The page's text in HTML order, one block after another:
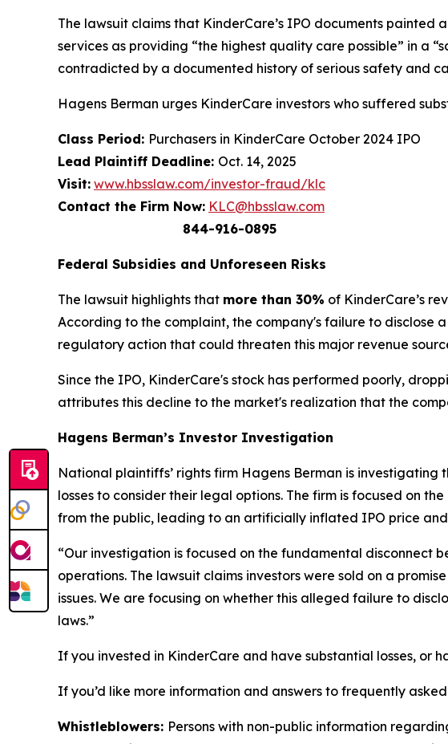
The lawsuit claims that KinderCare’s IPO documents
services as providing “the highest quality care possible” in a
contradicted by a documented history of serious safety and
Hagens Berman urges KinderCare investors who suffered
Class Period: Purchasers in KinderCare October 2024 IPO
Lead Plaintiff Deadline: Oct. 14, 2025
Visit: www.hbsslaw.com/investor-fraud/klc
Contact the Firm Now: KLC@hbsslaw.com
844-916-0895
Federal Subsidies and Unforeseen Risks
The lawsuit highlights that more than 30% of KinderCare’s
According to the complaint, the company's failure to disclose
regulatory action that could threaten this major revenue
Since the IPO, KinderCare's stock has performed poorly,
attributes this decline to the market's realization that the
Hagens Berman’s Investor Investigation
National plaintiffs’ rights firm Hagens Berman is
losses to consider their legal options. The firm is focused on
from the public, leading to an artificially inflated IPO price and
“Our investigation is focused on the fundamental disconnect
operations. The lawsuit claims investors were sold on a
issues. We are focusing on whether this alleged failure to
laws.”
If you invested in KinderCare and have substantial losses, or
If you’d like more information and answers to frequently
Whistleblowers: Persons with non-public information